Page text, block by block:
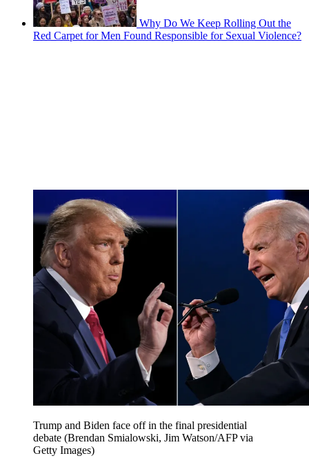
Why Do We Keep Rolling Out the
Red Carpet for Men Found Responsible for Sexual Violence?
Trump and Biden face off in the final presidential
debate (Brendan Smialowski, Jim Watson/AFP via
Getty Images)